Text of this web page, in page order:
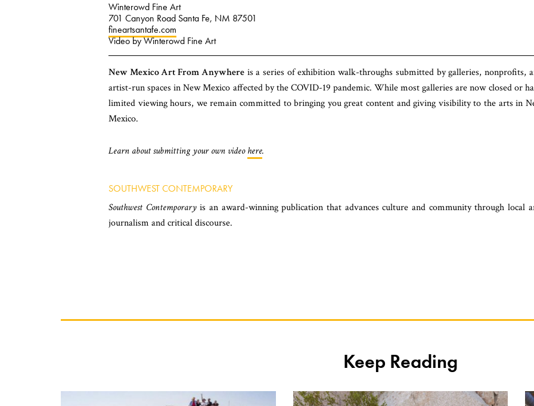
Winterowd Fine Art
701 Canyon Road Santa Fe, NM 87501
fineartsantafe.com
Video by Winterowd Fine Art
New Mexico Art From Anywhereis a series of exhibition walk-throughs submitted by galleries, nonprofits,
artist-run spaces in New Mexico affected by the COVID-19 pandemic. While most galleries are now closed or
limited viewing hours, we remain committed to bringing you great content and giving visibility to the arts in
Mexico.
Learn about submitting your own videohere.
SOUTHWEST CONTEMPORARY
Southwest Contemporaryis an award-winning publication that advances culture and community through local
journalism and critical discourse.
Keep Reading